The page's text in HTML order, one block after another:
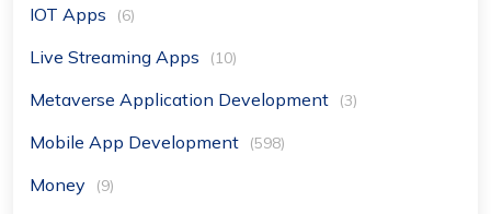
IOT Apps (6)
Live Streaming Apps (10)
Metaverse Application Development (3)
Mobile App Development (598)
Money (9)